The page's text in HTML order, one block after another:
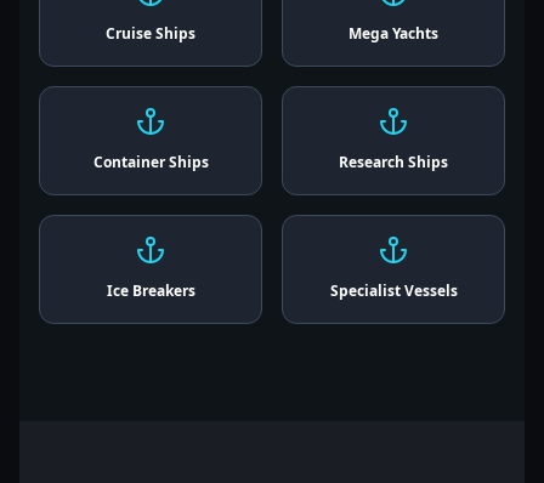
Cruise Ships Mega Yachts
Container Ships Research Ships
Ice Breakers Specialist Vessels